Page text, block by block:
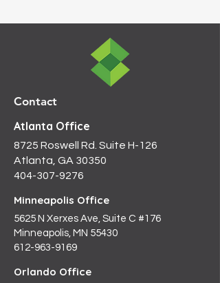
Contact
Atlanta Office
8725 Roswell Rd. Suite H-126
Atlanta, GA 30350
404-307-9276
Minneapolis Office
5625 N Xerxes Ave, Suite C #176
Minneapolis, MN 55430
612-963-9169
Orlando Office